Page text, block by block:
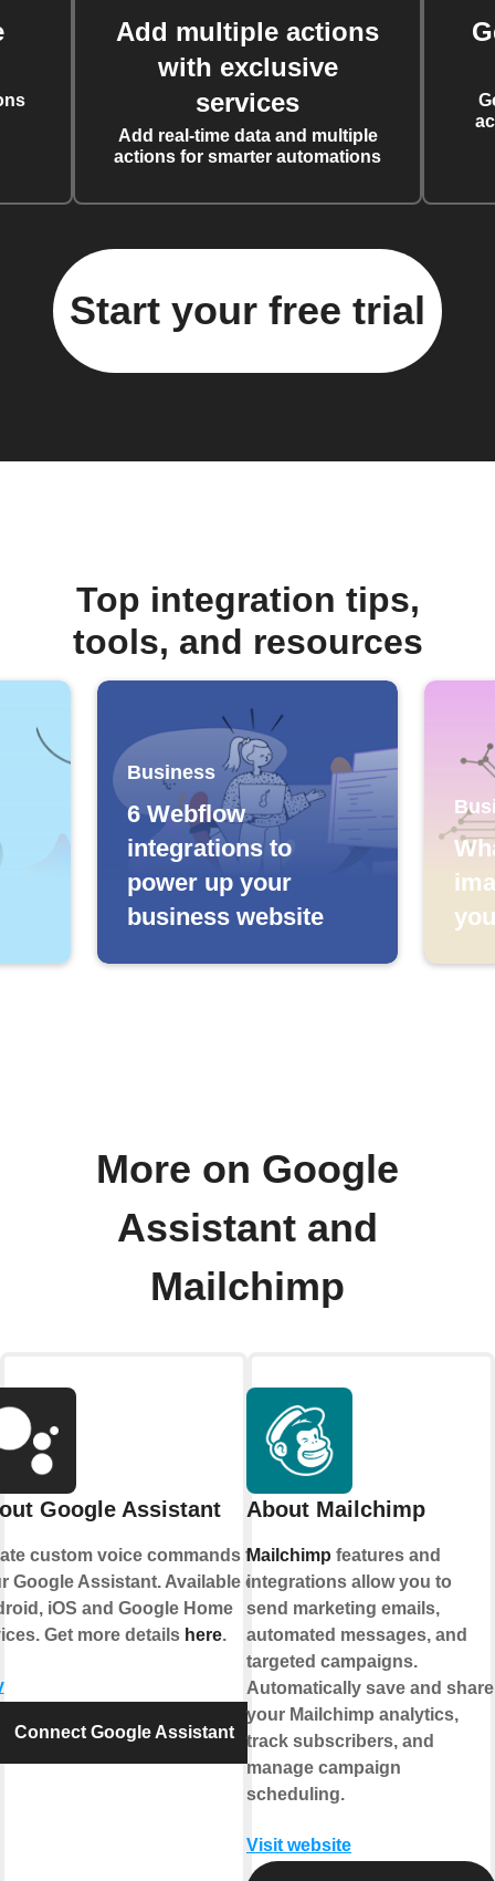
Add multiple actions
with exclusive
services
Add real-time data and multiple
actions for smarter automations
Start your free trial
Top integration tips,
tools, and resources
Business
6 Webflow
integrations to
power up your
business website
More on Google
Assistant and
Mailchimp
Google Assistant
custom voice commands for
Google Assistant. Available on
iOS and Google Home
Get more details here.
Connect Google Assistant
About Mailchimp
Mailchimp features and
integrations allow you to
send marketing emails,
automated messages, and
targeted campaigns.
Automatically save and share
your Mailchimp analytics,
track subscribers, and
manage campaign
scheduling.
Visit website